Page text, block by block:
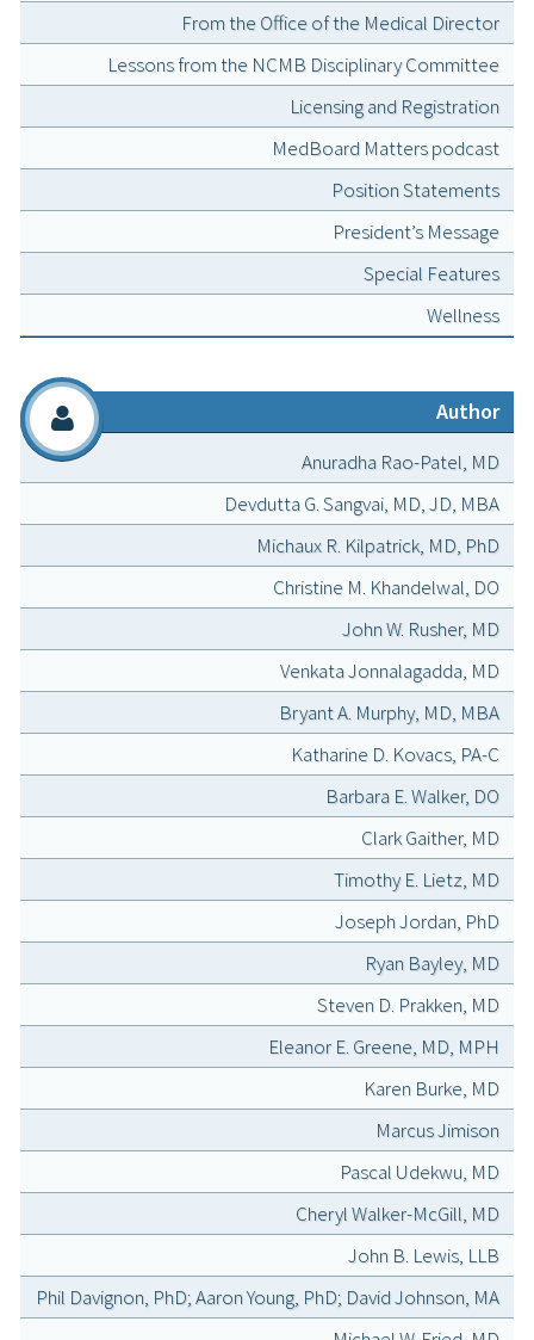
From the Office of the Medical Director
Lessons from the NCMB Disciplinary Committee
Licensing and Registration
MedBoard Matters podcast
Position Statements
President’s Message
Special Features
Wellness
Author
Anuradha Rao-Patel, MD
Devdutta G. Sangvai, MD, JD, MBA
Michaux R. Kilpatrick, MD, PhD
Christine M. Khandelwal, DO
John W. Rusher, MD
Venkata Jonnalagadda, MD
Bryant A. Murphy, MD, MBA
Katharine D. Kovacs, PA-C
Barbara E. Walker, DO
Clark Gaither, MD
Timothy E. Lietz, MD
Joseph Jordan, PhD
Ryan Bayley, MD
Steven D. Prakken, MD
Eleanor E. Greene, MD, MPH
Karen Burke, MD
Marcus Jimison
Pascal Udekwu, MD
Cheryl Walker-McGill, MD
John B. Lewis, LLB
Phil Davignon, PhD; Aaron Young, PhD; David Johnson, MA